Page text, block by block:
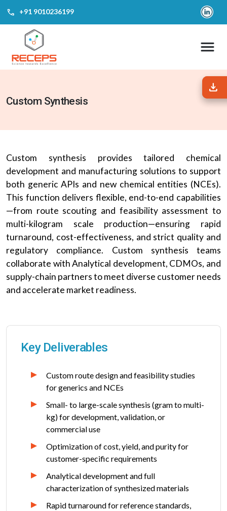
call ‎+91 9010236199
download
Custom Synthesis
Custom synthesis provides tailored chemical
development and manufacturing solutions to support
both generic APIs and new chemical entities (NCEs).
This function delivers flexible, end-to-end capabilities
—from route scouting and feasibility assessment to
multi-kilogram scale production—ensuring rapid
turnaround, cost-effectiveness, and strict quality and
regulatory compliance. Custom synthesis teams
collaborate with Analytical development, CDMOs, and
supply-chain partners to meet diverse customer needs
and accelerate market readiness.
Key Deliverables
Custom route design and feasibility studies
for generics and NCEs
Small- to large-scale synthesis (gram to multi-
kg) for development, validation, or
commercial use
Optimization of cost, yield, and purity for
customer-specific requirements
Analytical development and full
characterization of synthesized materials
Rapid turnaround for reference standards,
download